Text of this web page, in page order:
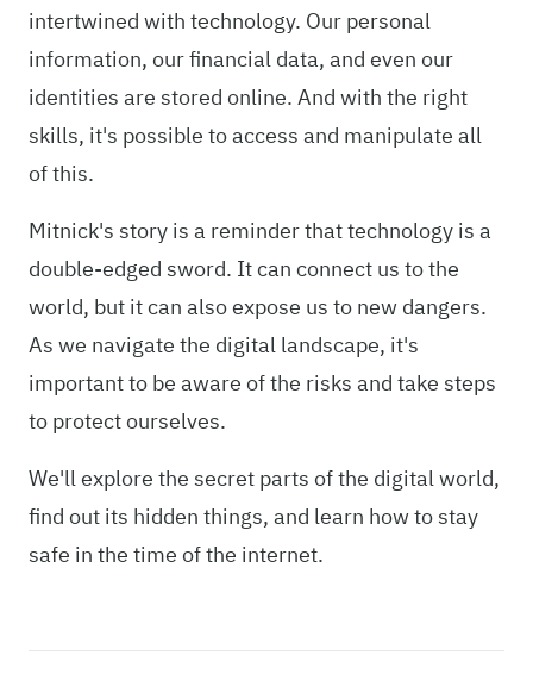
intertwined with technology. Our personal
information, our financial data, and even our
identities are stored online. And with the right
skills, it's possible to access and manipulate all
of this.
Mitnick's story is a reminder that technology is a
double-edged sword. It can connect us to the
world, but it can also expose us to new dangers.
As we navigate the digital landscape, it's
important to be aware of the risks and take steps
to protect ourselves.
We'll explore the secret parts of the digital world,
find out its hidden things, and learn how to stay
safe in the time of the internet.